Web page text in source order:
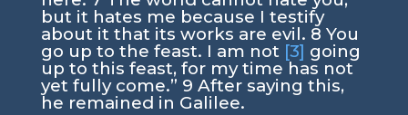
but it hates me because I testify
about it that its works are evil. 8 You
go up to the feast. I am not [3] going
up to this feast, for my time has not
yet fully come.” 9 After saying this,
he remained in Galilee.